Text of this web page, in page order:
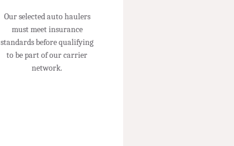
Our selected auto haulers
must meet insurance
standards before qualifying
to be part of our carrier
network.